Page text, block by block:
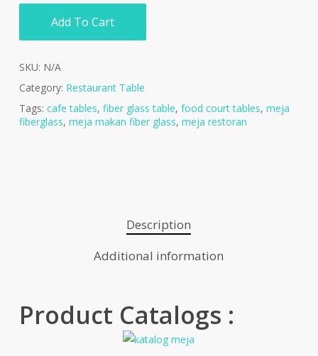
Add To Cart
SKU: N/A
Category: Restaurant Table
Tags: cafe tables, fiber glass table, food court tables, meja
fiberglass, meja makan fiber glass, meja restoran
Description
Additional information
Product Catalogs :